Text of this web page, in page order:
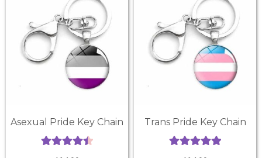
Asexual Pride Key Chain
Rated
Trans Pride Key Chain
Rated